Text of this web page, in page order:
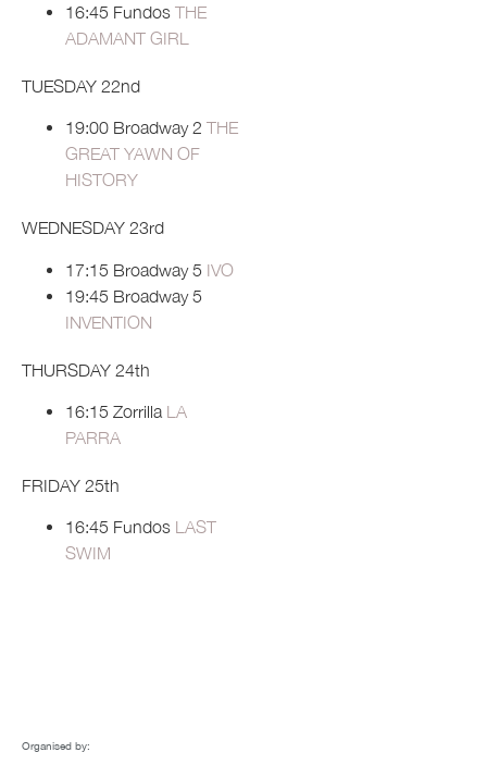
16:45 Fundos THE
ADAMANT GIRL
TUESDAY 22nd
19:00 Broadway 2 THE
GREAT YAWN OF
HISTORY
WEDNESDAY 23rd
17:15 Broadway 5 IVO
19:45 Broadway 5
INVENTION
THURSDAY 24th
16:15 Zorrilla LA
PARRA
FRIDAY 25th
16:45 Fundos LAST
SWIM
Organised by: